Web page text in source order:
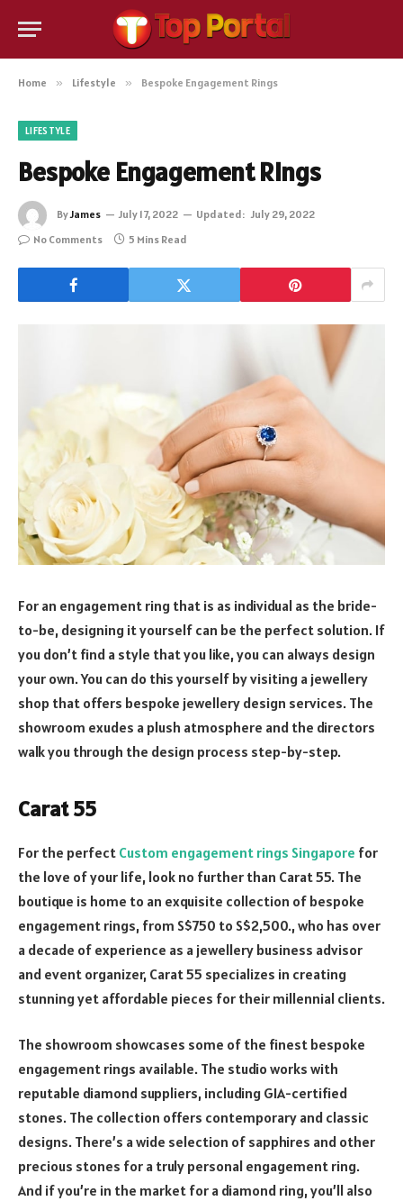
Home » Lifestyle » Bespoke Engagement Rings
LIFESTYLE
Bespoke Engagement Rings
ByJames July 17, 2022 Updated: July 29, 2022
No Comments
5 Mins Read
For an engagement ring that is as individual as the bride-
to-be, designing it yourself can be the perfect solution. If
you don’t find a style that you like, you can always design
your own. You can do this yourself by visiting a jewellery
shop that offers bespoke jewellery design services. The
showroom exudes a plush atmosphere and the directors
walk you through the design process step-by-step.
Carat 55
For the perfect Custom engagement rings Singapore for
the love of your life, look no further than Carat 55. The
boutique is home to an exquisite collection of bespoke
engagement rings, from S$750 to S$2,500., who has over
a decade of experience as a jewellery business advisor
and event organizer, Carat 55 specializes in creating
stunning yet affordable pieces for their millennial clients.
The showroom showcases some of the finest bespoke
engagement rings available. The studio works with
reputable diamond suppliers, including GIA-certified
stones. The collection offers contemporary and classic
designs. There’s a wide selection of sapphires and other
precious stones for a truly personal engagement ring.
And if you’re in the market for a diamond ring, you’ll also